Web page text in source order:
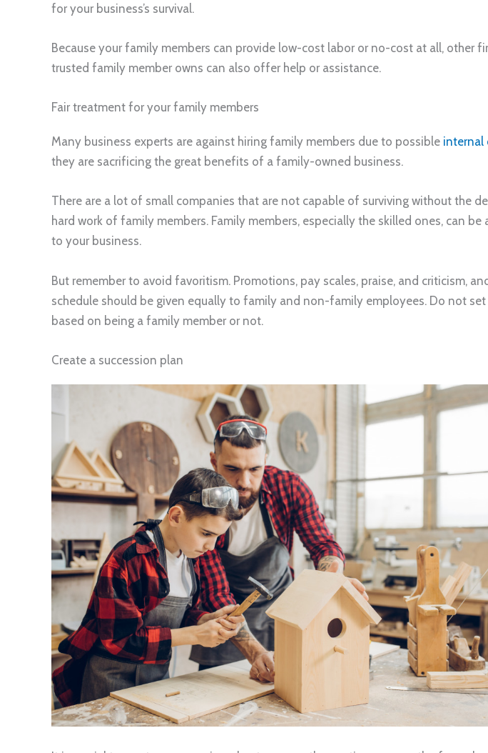
for your business’s survival.
Because your family members can provide low-cost labor or no-cost at all, other
trusted family member owns can also offer help or assistance.
Fair treatment for your family members
Many business experts are against hiring family members due to possible internal
they are sacrificing the great benefits of a family-owned business.
There are a lot of small companies that are not capable of surviving without the
hard work of family members. Family members, especially the skilled ones, can be
to your business.
But remember to avoid favoritism. Promotions, pay scales, praise, and criticism,
schedule should be given equally to family and non-family employees. Do not
based on being a family member or not.
Create a succession plan